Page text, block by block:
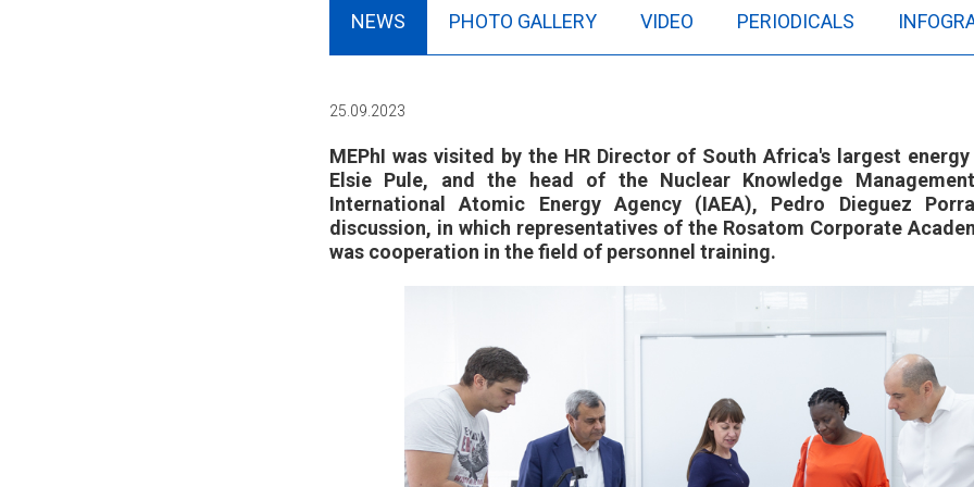
NEWS PHOTO GALLERY VIDEO PERIODICALS
25.09.2023
MEPhI was visited by the HR Director of South Africa's largest
Elsie Pule, and the head of the Nuclear Knowledge
International Atomic Energy Agency (IAEA), Pedro Dieguez
discussion, in which representatives of the Rosatom Corporate
was cooperation in the field of personnel training.